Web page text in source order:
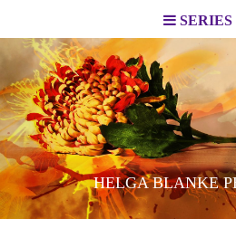
SERIES
HELGA BLANKE